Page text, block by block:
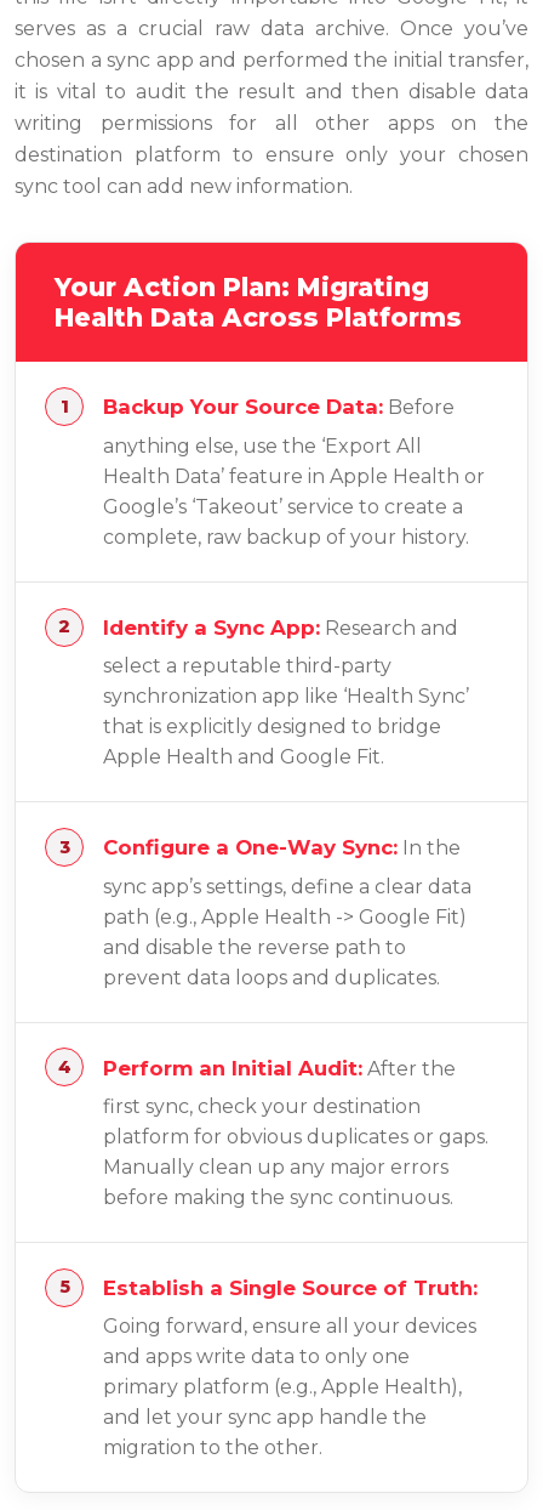
serves as a crucial raw data archive. Once you’ve
chosen a sync app and performed the initial transfer,
it is vital to audit the result and then disable data
writing permissions for all other apps on the
destination platform to ensure only your chosen
sync tool can add new information.
Your Action Plan: Migrating
Health Data Across Platforms
Backup Your Source Data: Before
anything else, use the ‘Export All
Health Data’ feature in Apple Health or
Google’s ‘Takeout’ service to create a
complete, raw backup of your history.
Identify a Sync App: Research and
select a reputable third-party
synchronization app like ‘Health Sync’
that is explicitly designed to bridge
Apple Health and Google Fit.
Configure a One-Way Sync: In the
sync app’s settings, define a clear data
path (e.g., Apple Health -> Google Fit)
and disable the reverse path to
prevent data loops and duplicates.
Perform an Initial Audit: After the
first sync, check your destination
platform for obvious duplicates or gaps.
Manually clean up any major errors
before making the sync continuous.
Establish a Single Source of Truth:
Going forward, ensure all your devices
and apps write data to only one
primary platform (e.g., Apple Health),
and let your sync app handle the
migration to the other.